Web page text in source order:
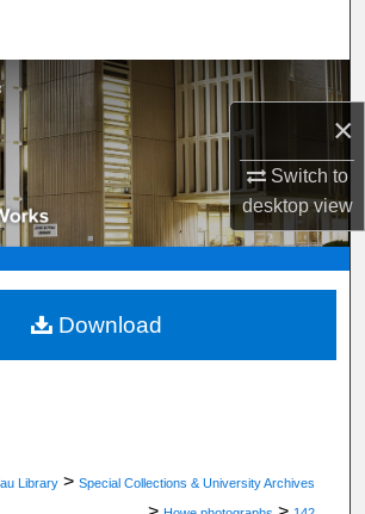
×
Switch to
desktopview
Program, or Office
My Account
About
Commons Network™
Library > Special Collections & University Archives
Download